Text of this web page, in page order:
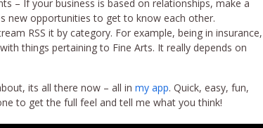
– If your business is based on relationships, make a
new opportunities to get to know each other.
RSS it by category. For example, being in insurance,
things pertaining to Fine Arts. It really depends on
its all there now – all in my app. Quick, easy, fun,
to get the full feel and tell me what you think!